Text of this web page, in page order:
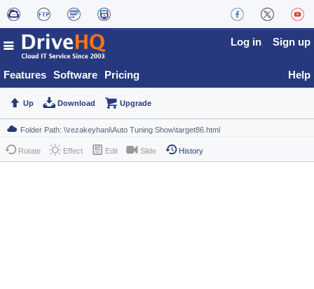
Features Software Pricing
Log in Sign up
Help
Up Download Upgrade
Rotate Effect Edit Slide History